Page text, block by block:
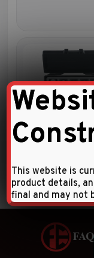
5pc Fill / Drain plug
This website is
product details,
final and may not